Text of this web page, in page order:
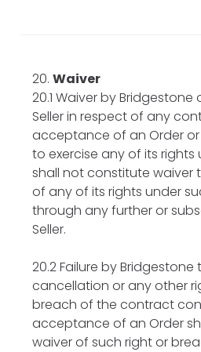
Waiver
20.1 Waiver by
Seller in respect of any
acceptance of an Order
to exercise any of its
shall not constitute waiver
of any of its rights under
through any further or
Seller.
20.2 Failure by
cancellation or any other
breach of the contract
acceptance of an Order
waiver of such right or